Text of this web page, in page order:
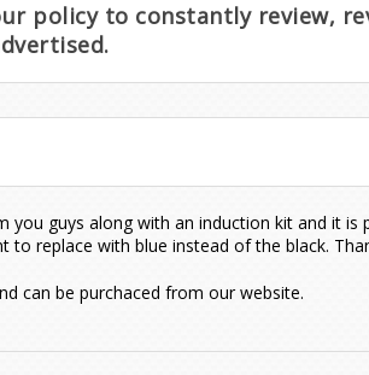
policy to constantly review,
you guys along with an induction kit and it
to replace with blue instead of the black.
can be purchaced from our website.